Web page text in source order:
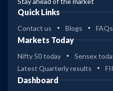
Quick Links
Contact us Blogs FAQs
Markets Today
Nifty 50 today
Sensex
Latest Quarterly results
Dashboard